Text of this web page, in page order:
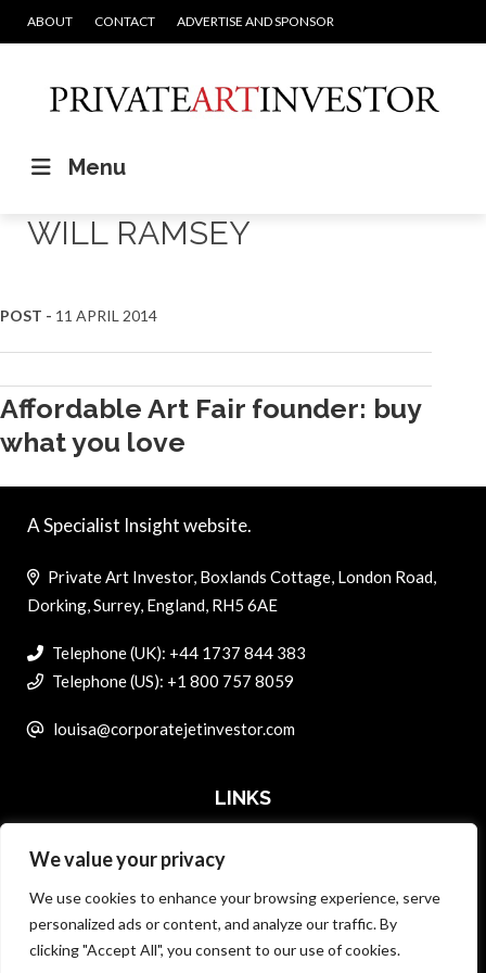
We value your privacy
We use cookies to enhance your browsing experience, serve
personalized ads or content, and analyze our traffic. By
clicking "Accept All", you consent to our use of cookies.
ABOUT CONTACT ADVERTISE AND SPONSOR
Menu
WILL RAMSEY
POST - 11 APRIL 2014
Affordable Art Fair founder: buy
what you love
A Specialist Insight website.
Private Art Investor, Boxlands Cottage, London Road,
Dorking, Surrey, England, RH5 6AE
Telephone (UK): +44 1737 844 383
Telephone (US): +1 800 757 8059
louisa@corporatejetinvestor.com
LINKS
MASTER DATA AND PRIVACY POLICY
SEARCH ONLY TERMS CONTRACT